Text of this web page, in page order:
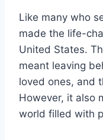
Like many who
made the life-
United States.
meant leaving
loved ones, and
However, it also
world filled with